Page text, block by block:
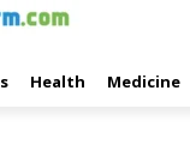
Health Medicine